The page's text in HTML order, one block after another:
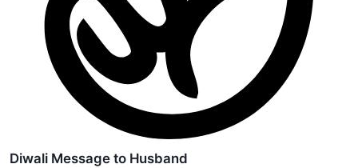
Diwali Message to Husband